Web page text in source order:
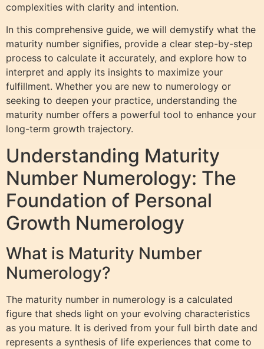
complexities with clarity and intention.
In this comprehensive guide, we will demystify what the
maturity number signifies, provide a clear step-by-step
process to calculate it accurately, and explore how to
interpret and apply its insights to maximize your
fulfillment. Whether you are new to numerology or
seeking to deepen your practice, understanding the
maturity number offers a powerful tool to enhance your
long-term growth trajectory.
Understanding Maturity
Number Numerology: The
Foundation of Personal
Growth Numerology
What is Maturity Number
Numerology?
The maturity number in numerology is a calculated
figure that sheds light on your evolving characteristics
as you mature. It is derived from your full birth date and
represents a synthesis of life experiences that come to